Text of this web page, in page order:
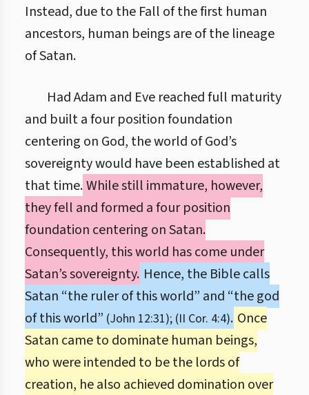
Instead, due to the Fall of the first human
ancestors, human beings are of the lineage
of Satan.
Had Adam and Eve reached full maturity
and built a four position foundation
centering on God, the world of God’s
sovereignty would have been established at
that time.While still immature, however,
they fell and formed a four position
foundation centering on Satan.
Consequently, this world has come under
Satan’s sovereignty. Hence, the Bible calls
Satan “the ruler of this world” and “the god
of this world” (John 12:31); (II Cor. 4:4). Once
Satan came to dominate human beings,
who were intended to be the lords of
creation, he also achieved domination over